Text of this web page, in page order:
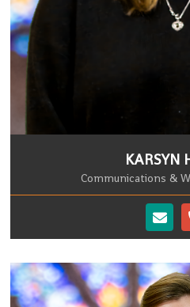
KARSYN
Communications &